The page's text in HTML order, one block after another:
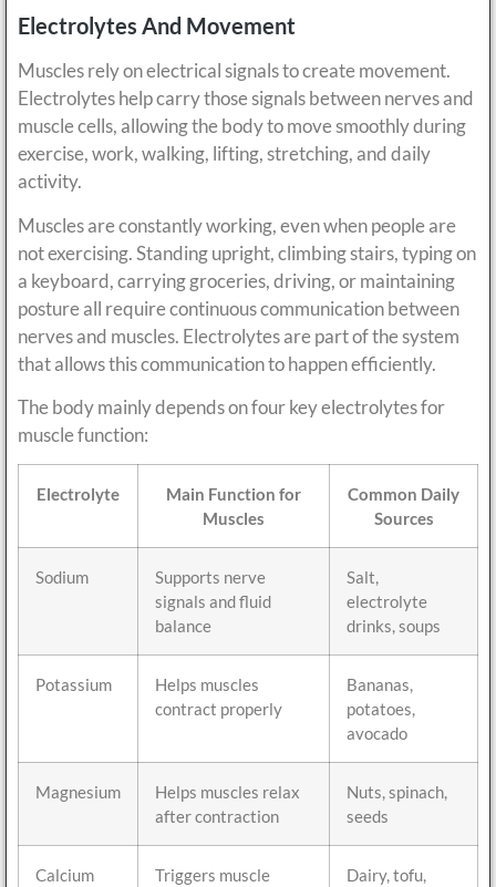
Electrolytes And Movement
Muscles rely on electrical signals to create movement.
Electrolytes help carry those signals between nerves and
muscle cells, allowing the body to move smoothly during
exercise, work, walking, lifting, stretching, and daily
activity.
Muscles are constantly working, even when people are
not exercising. Standing upright, climbing stairs, typing on
a keyboard, carrying groceries, driving, or maintaining
posture all require continuous communication between
nerves and muscles. Electrolytes are part of the system
that allows this communication to happen efficiently.
The body mainly depends on four key electrolytes for
muscle function:
Electrolyte
Main Function for
Muscles
Common Daily
Sources
Sodium
Supports nerve
signals and fluid
balance
Salt,
electrolyte
drinks, soups
Potassium
Helps muscles
contract properly
Bananas,
potatoes,
avocado
Magnesium
Helps muscles relax
after contraction
Nuts, spinach,
seeds
Calcium
Triggers muscle
Dairy, tofu,